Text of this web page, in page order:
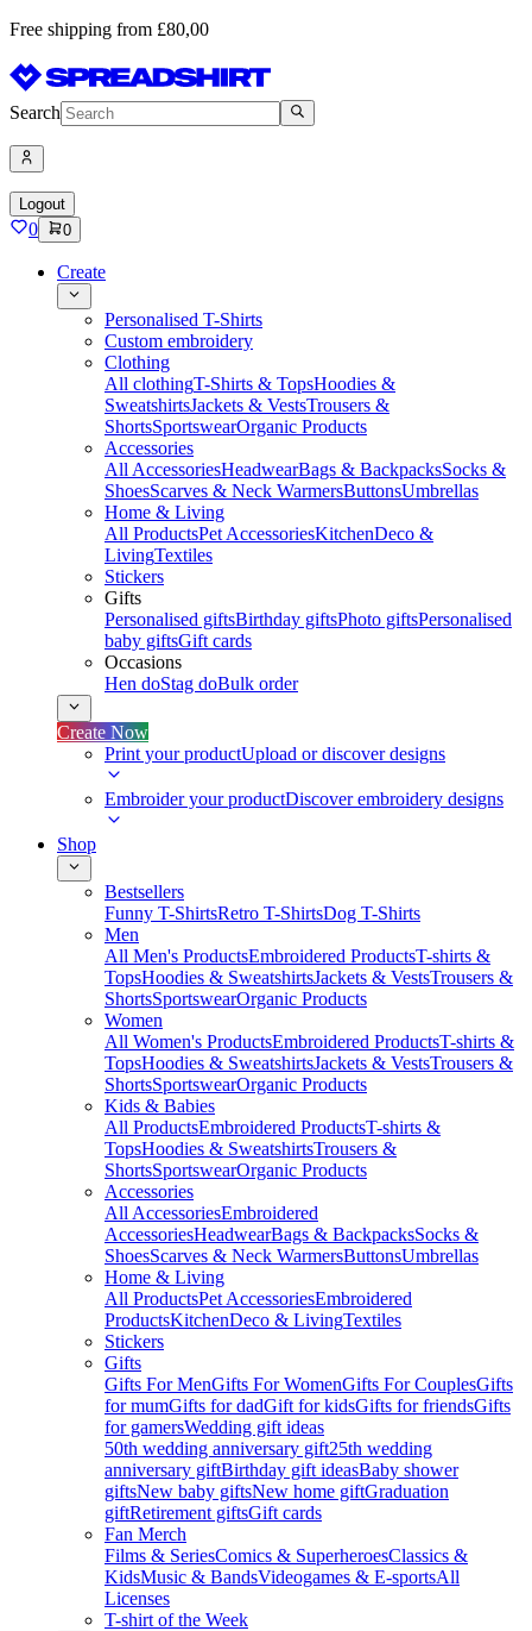
Free shipping from £80,00
Search
Logout
0 0
Create
Personalised T-Shirts
Custom embroidery
Clothing
All clothingT-Shirts & TopsHoodies &
SweatshirtsJackets & VestsTrousers &
ShortsSportswearOrganic Products
Accessories
All AccessoriesHeadwearBags & BackpacksSocks &
ShoesScarves & Neck WarmersButtonsUmbrellas
Home & Living
All ProductsPet AccessoriesKitchenDeco &
LivingTextiles
Stickers
Gifts
Personalised giftsBirthday giftsPhoto giftsPersonalised
baby giftsGift cards
Occasions
Hen doStag doBulk order
Create Now
Print your productUpload or discover designs
Embroider your productDiscover embroidery designs
Shop
Bestsellers
Funny T-ShirtsRetro T-ShirtsDog T-Shirts
Men
All Men's ProductsEmbroidered ProductsT-shirts &
TopsHoodies & SweatshirtsJackets & VestsTrousers &
ShortsSportswearOrganic Products
Women
All Women's ProductsEmbroidered ProductsT-shirts &
TopsHoodies & SweatshirtsJackets & VestsTrousers &
ShortsSportswearOrganic Products
Kids & Babies
All ProductsEmbroidered ProductsT-shirts &
TopsHoodies & SweatshirtsTrousers &
ShortsSportswearOrganic Products
Accessories
All AccessoriesEmbroidered
AccessoriesHeadwearBags & BackpacksSocks &
ShoesScarves & Neck WarmersButtonsUmbrellas
Home & Living
All ProductsPet AccessoriesEmbroidered
ProductsKitchenDeco & LivingTextiles
Stickers
Gifts
Gifts For MenGifts For WomenGifts For CouplesGifts
for mumGifts for dadGift for kidsGifts for friendsGifts
for gamersWedding gift ideas
50th wedding anniversary gift25th wedding
anniversary giftBirthday gift ideasBaby shower
giftsNew baby giftsNew home giftGraduation
giftRetirement giftsGift cards
Fan Merch
Films & SeriesComics & SuperheroesClassics &
KidsMusic & BandsVideogames & E-sportsAll
Licenses
T-shirt of the Week